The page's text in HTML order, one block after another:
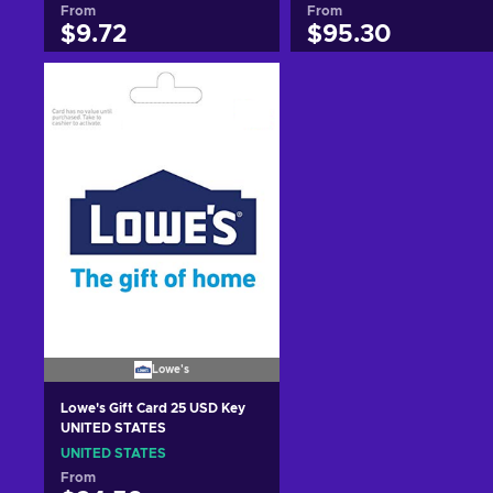
From
$9.72
Add to cart
From
$95.30
Lowe's
Lowe's Gift Card 25 USD Key
UNITED STATES
UNITED STATES
From